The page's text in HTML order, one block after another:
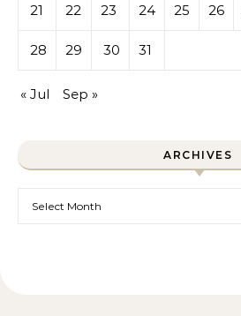
21 22 23 24 25 26
28 29 30 31
« Jul Sep »
ARCHIVES